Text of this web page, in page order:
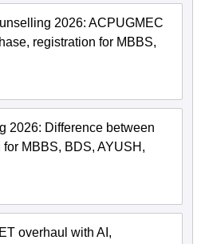
2026: ACPUGMEC
registration for MBBS,
2026: Difference between
MBBS, BDS, AYUSH,
overhaul with AI,